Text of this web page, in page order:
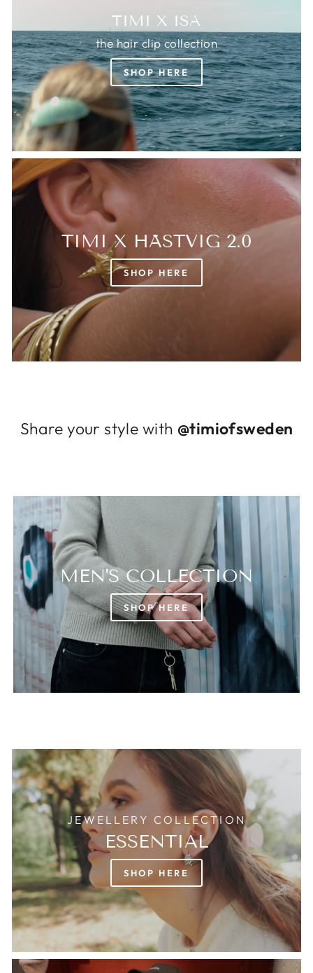
TIMI X ISA
the hair clip collection
SHOP HERE
TIMI X HÄSTVIG 2.0
SHOP HERE
Share your style with @timiofsweden
MEN'S COLLECTION
SHOP HERE
JEWELLERY COLLECTION
ESSENTIAL
SHOP HERE
Login required
Log in to your account to add products to
your wishlist and view your previously saved
items.